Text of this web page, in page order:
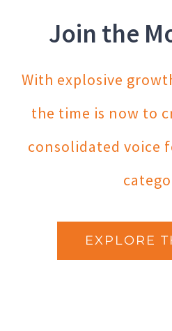
Join the
With explosive
the time is now to
consolidated voice
EXPLORE